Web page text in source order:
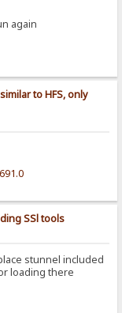
again
to HFS, only
SSl tools
stunnel included
loading there